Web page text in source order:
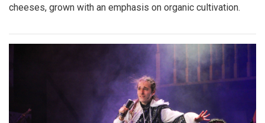
cheeses, grown with an emphasis on organic cultivation.